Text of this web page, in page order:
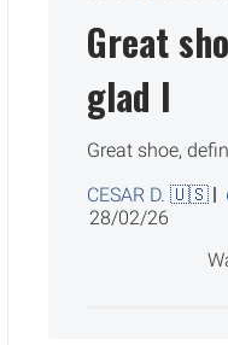
Great
glad I
Great shoe,
CESAR D. 🇺🇸
Published
28/02/26